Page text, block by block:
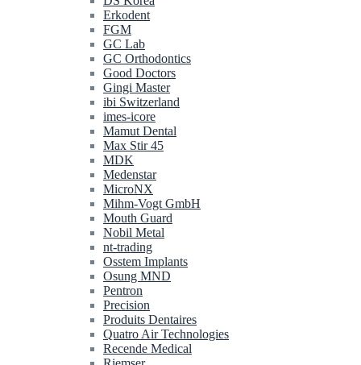
Erkodent
FGM
GC Lab
GC Orthodontics
Good Doctors
Gingi Master
ibi Switzerland
imes-icore
Mamut Dental
Max Stir 45
MDK
Medenstar
MicroNX
Mihm-Vogt GmbH
Mouth Guard
Nobil Metal
nt-trading
Osstem Implants
Osung MND
Pentron
Precision
Produits Dentaires
Quatro Air Technologies
Recende Medical